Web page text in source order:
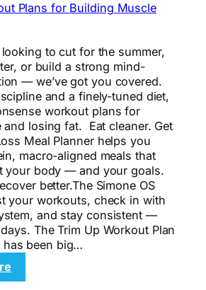
looking to cut for the summer,
or build a strong mind-
— we’ve got you covered.
and a finely-tuned diet,
workout plans for
and losing fat. Eat cleaner. Get
Meal Planner helps you
macro-aligned meals that
your body — and your goals.
better.The Simone OS
your workouts, check in with
and stay consistent —
The Trim Up Workout Plan
has been big…
6